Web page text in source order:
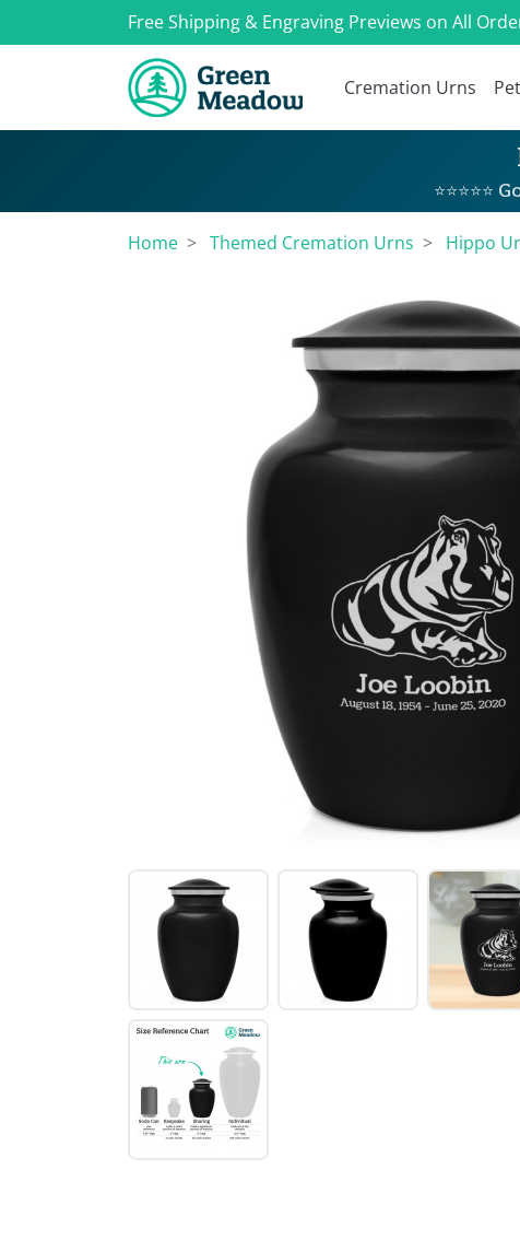
Free Shipping & Engraving Previews on All
Cremation Urns
Home Themed Cremation Urns Hippo